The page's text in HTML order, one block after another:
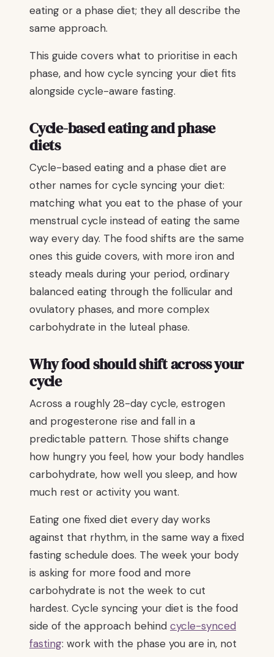
eating or a phase diet; they all describe the
same approach.
This guide covers what to prioritise in each
phase, and how cycle syncing your diet fits
alongside cycle-aware fasting.
Cycle-based eating and phase
diets
Cycle-based eating and a phase diet are
other names for cycle syncing your diet:
matching what you eat to the phase of your
menstrual cycle instead of eating the same
way every day. The food shifts are the same
ones this guide covers, with more iron and
steady meals during your period, ordinary
balanced eating through the follicular and
ovulatory phases, and more complex
carbohydrate in the luteal phase.
Why food should shift across your
cycle
Across a roughly 28-day cycle, estrogen
and progesterone rise and fall in a
predictable pattern. Those shifts change
how hungry you feel, how your body handles
carbohydrate, how well you sleep, and how
much rest or activity you want.
Eating one fixed diet every day works
against that rhythm, in the same way a fixed
fasting schedule does. The week your body
is asking for more food and more
carbohydrate is not the week to cut
hardest. Cycle syncing your diet is the food
side of the approach behind cycle-synced
fasting: work with the phase you are in, not